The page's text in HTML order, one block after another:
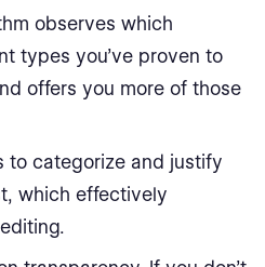
observes which
types you’ve proven to
offers you more of those
to categorize and justify
which effectively